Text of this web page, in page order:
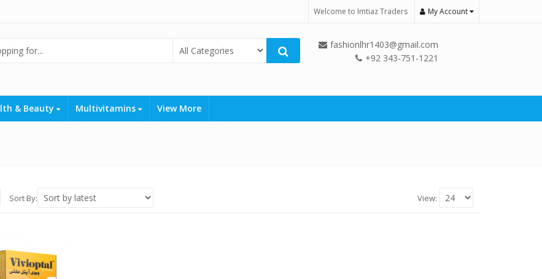
Welcome to Imtiaz Traders My Account
fashionlhr1403@gmail.com
+92 343-751-1221
& Beauty Multivitamins View More
Sort By: View: